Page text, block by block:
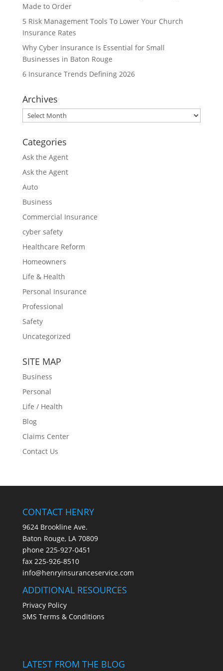
Made to Order
5 Risk Management Tools To Lower Your Church
Insurance Rates
Why Cyber Insurance Is Essential for Small
Businesses in Baton Rouge
6 Insurance Trends Defining 2026
Archives
Archives
Categories
Ask the Agent
Ask the Agent
Auto
Business
Commercial Insurance
cyber safety
Healthcare Reform
Homeowners
Life & Health
Personal Insurance
Professional
Safety
Uncategorized
SITE MAP
Business
Personal
Life / Health
Blog
Claims Center
Contact Us
CONTACT HENRY
9624 Brookline Ave.
Baton Rouge, LA 70809
phone 225-927-0451
fax 225-926-8510
info@henryinsuranceservice.com
ADDITIONAL RESOURCES
Privacy Policy
SMS Terms & Conditions
LATEST FROM THE BLOG